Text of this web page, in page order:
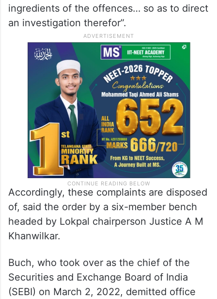
ingredients of the offences… so as to direct
an investigation therefor”.
Accordingly, these complaints are disposed
of, said the order by a six-member bench
headed by Lokpal chairperson Justice A M
Khanwilkar.
Buch, who took over as the chief of the
Securities and Exchange Board of India
(SEBI) on March 2, 2022, demitted office